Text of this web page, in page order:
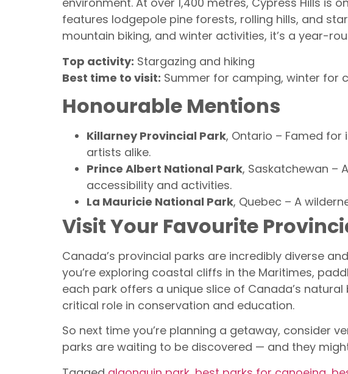
features lodgepole pine forests, rolling hills, and
mountain biking, and winter activities, it’s a year-
Top activity: Stargazing and hiking
Best time to visit: Summer for camping, winter for
Honourable Mentions
Killarney Provincial Park, Ontario – Famed
artists alike.
Prince Albert National Park, Saskatchewan –
accessibility and activities.
La Mauricie National Park, Quebec – A
Visit Your Favourite
Canada’s provincial parks are incredibly diverse
you’re exploring coastal cliffs in the Maritimes,
each park offers a unique slice of Canada’s
critical role in conservation and education.
So next time you’re planning a getaway, consider
parks are waiting to be discovered — and they